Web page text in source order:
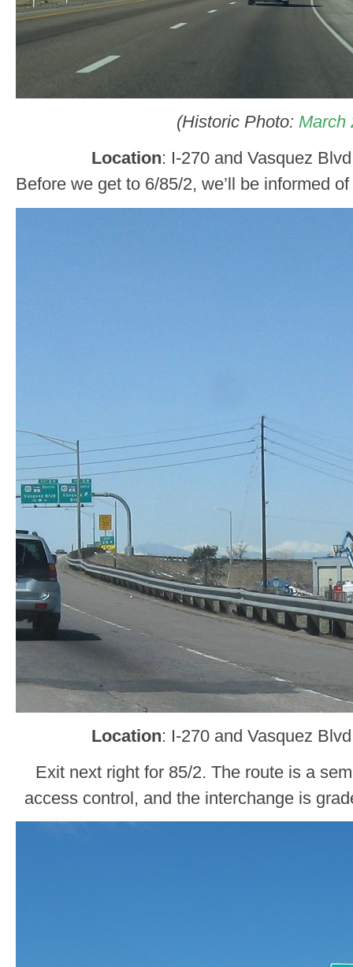
(Historic Photo: March
Location: I-270 and Vasquez
Before we get to 6/85/2, we’ll be informed
Location: I-270 and Vasquez
Exit next right for 85/2. The route is a
access control, and the interchange is